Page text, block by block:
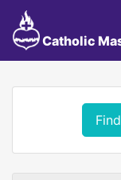
Catholic